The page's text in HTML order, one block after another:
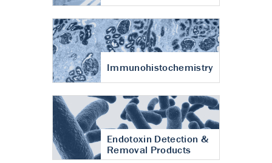
Immunohistochemistry
Endotoxin Detection &
Removal Products